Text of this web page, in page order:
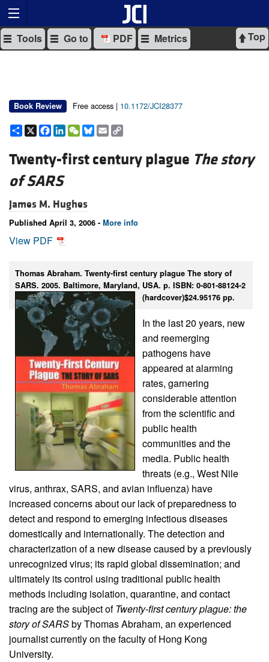
Top
Tools Go to PDF Metrics
Book Review Free access | 10.1172/JCI28377
Share
X Facebook
LinkedIn
WeChat
Bluesky
Email
Twenty-first century plague The story
of SARS
James M. Hughes
Published April 3, 2006 - More info
View PDF
Thomas Abraham. Twenty-first century plague The story of
SARS. 2005. Baltimore, Maryland, USA. p. ISBN: 0-801-88124-2
(hardcover)$24.95176 pp.
In the last 20 years, new
and reemerging
pathogens have
appeared at alarming
rates, garnering
considerable attention
from the scientific and
public health
communities and the
media. Public health
threats (e.g., West Nile
virus, anthrax, SARS, and avian influenza) have
increased concerns about our lack of preparedness to
detect and respond to emerging infectious diseases
domestically and internationally. The detection and
characterization of a new disease caused by a previously
unrecognized virus; its rapid global dissemination; and
ultimately its control using traditional public health
methods including isolation, quarantine, and contact
tracing are the subject ofTwenty-first century plague: the
story of SARSby Thomas Abraham, an experienced
journalist currently on the faculty of Hong Kong
University.